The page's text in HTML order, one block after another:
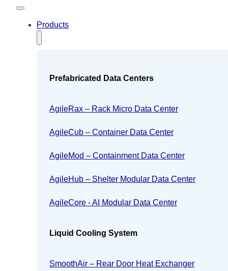
Products
Prefabricated Data Centers
AgileRax – Rack Micro Data Center
AgileCub – Container Data Center
AgileMod – Containment Data Center
AgileHub – Shelter Modular Data Center
AgileCore - AI Modular Data Center
Liquid Cooling System
SmoothAir – Rear Door Heat Exchanger